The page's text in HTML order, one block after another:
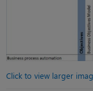
Click to view larger